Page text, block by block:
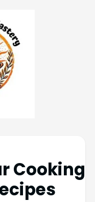
Cooking